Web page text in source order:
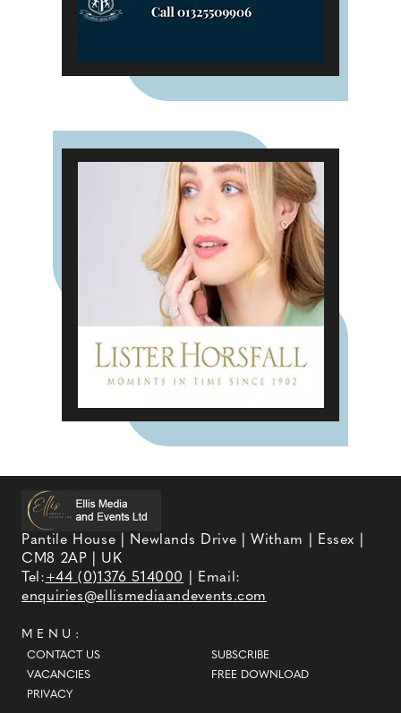
Pantile House | Newlands Drive | Witham | Essex |
CM8 2AP | UK
Tel:+44 (0)1376 514000
| Email:
enquiries@ellismediaandevents.com
MENU:
CONTACT US
VACANCIES
PRIVACY
SUBSCRIBE
FREE DOWNLOAD